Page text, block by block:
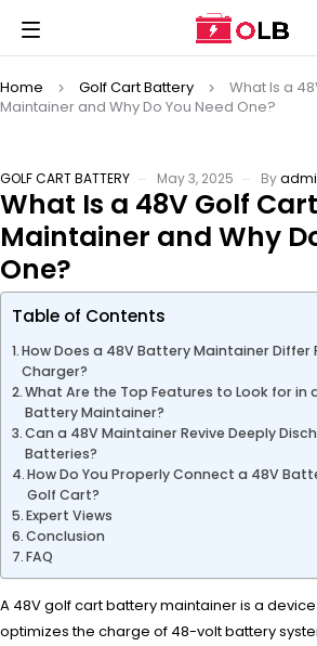
Home Golf Cart Battery
What Is a
Maintainer and Why Do You Need One?
GOLF CART BATTERY May 3, 2025 By
What Is a 48V Golf
Maintainer and Why
One?
Table of Contents
How Does a 48V Battery Maintainer
Charger?
What Are the Top Features to Look for in
Battery Maintainer?
Can a 48V Maintainer Revive Deeply
Batteries?
How Do You Properly Connect a 48V
Golf Cart?
Expert Views
Conclusion
FAQ
A 48V golf cart battery maintainer is a
optimizes the charge of 48-volt battery